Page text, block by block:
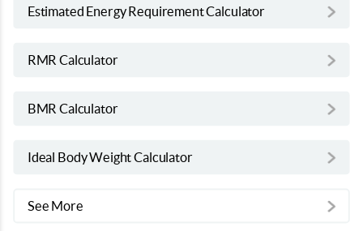
Estimated Energy Requirement Calculator
RMR Calculator
BMR Calculator
Ideal Body Weight Calculator
See More